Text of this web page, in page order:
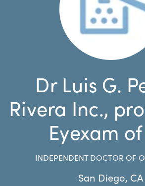
Dr Luis G.
Rivera Inc.,
Eyexam
INDEPENDENT DOCTOR OF
San Diego, CA